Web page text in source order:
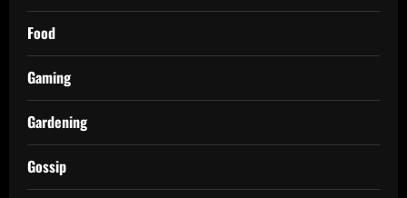
Food
Gaming
Gardening
Gossip